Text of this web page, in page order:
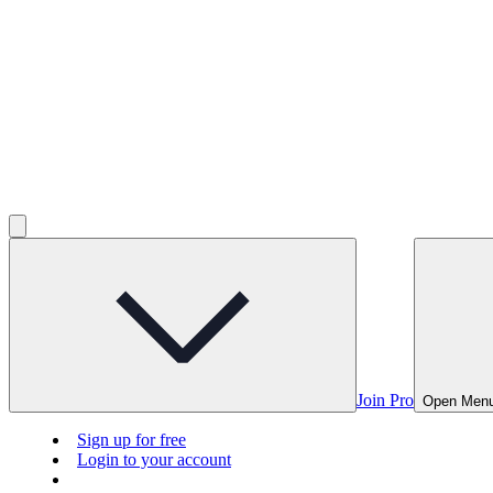
Join Pro Open
Sign up for free
Login to your account